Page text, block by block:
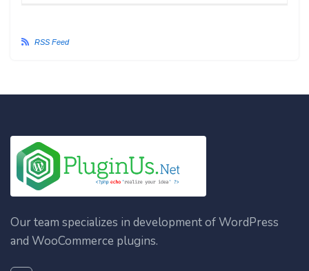
RSS Feed
Our team specializes in development of WordPress
and WooCommerce plugins.